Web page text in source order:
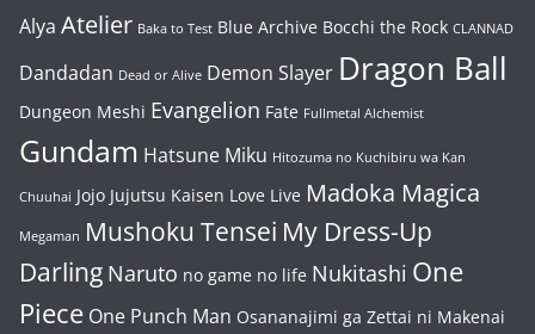
Alya Atelier Baka to Test Blue Archive Bocchi the Rock CLANNAD
Dandadan Dead or Alive Demon Slayer Dragon Ball
Dungeon Meshi Evangelion Fate Fullmetal Alchemist
Gundam Hatsune Miku Hitozuma no Kuchibiru wa Kan
Chuuhai Jojo Jujutsu Kaisen Love Live Madoka Magica
Megaman Mushoku Tensei My Dress-Up
Darling Naruto no game no life Nukitashi One
Piece One Punch Man Osananajimi ga Zettai ni Makenai